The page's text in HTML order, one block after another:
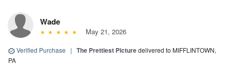
Wade
May 21, 2026
Verified Purchase | The Prettiest Picturedelivered to MIFFLINTOWN,
PA